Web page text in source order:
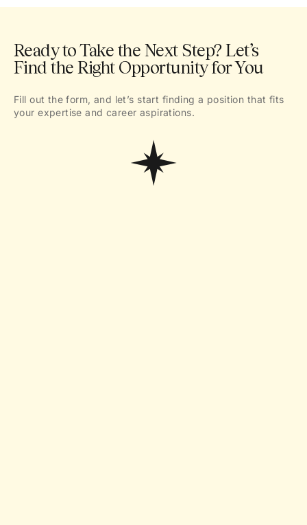
Ready to Take the Next Step? Let’s
Find the Right Opportunity for You
Fill out the form, and let’s start finding a position that fits
your expertise and career aspirations.